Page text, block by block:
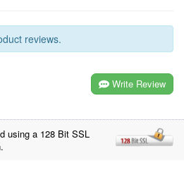
reviews.
Write Review
using a 128 Bit SSL